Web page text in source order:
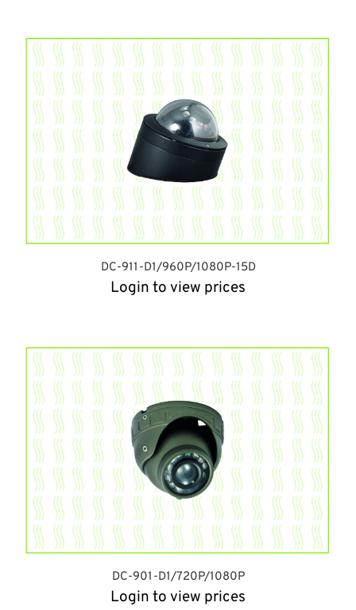
DC-911-D1/960P/1080P-15D
Login to view prices
DC-901-D1/720P/1080P
Login to view prices